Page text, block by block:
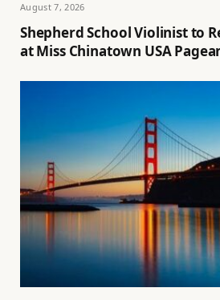
August 7, 2026
Shepherd School Violinist to
at Miss Chinatown USA